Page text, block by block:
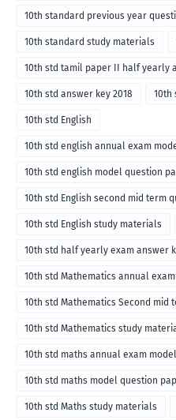
10th standard previous year
10th standard study materials
10th std tamil paper II half yearly
10th std answer key 2018 10th
10th std English
10th std english annual exam
10th std english model question
10th std English second mid term
10th std English study materials
10th std half yearly exam answer
10th std Mathematics annual
10th std Mathematics Second mid
10th std Mathematics study
10th std maths annual exam
10th std maths model question
10th std Maths study materials